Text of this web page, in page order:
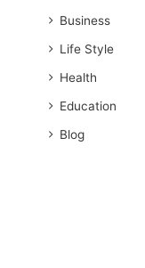
Business
Life Style
Health
Education
Blog